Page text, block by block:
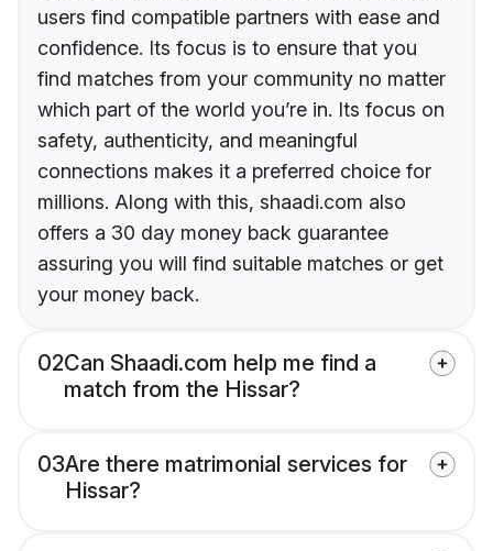
users find compatible partners with ease and
confidence. Its focus is to ensure that you
find matches from your community no matter
which part of the world you’re in. Its focus on
safety, authenticity, and meaningful
connections makes it a preferred choice for
millions. Along with this, shaadi.com also
offers a 30 day money back guarantee
assuring you will find suitable matches or get
your money back.
02Can Shaadi.com help me find a
match from the Hissar?
03Are there matrimonial services for
Hissar?